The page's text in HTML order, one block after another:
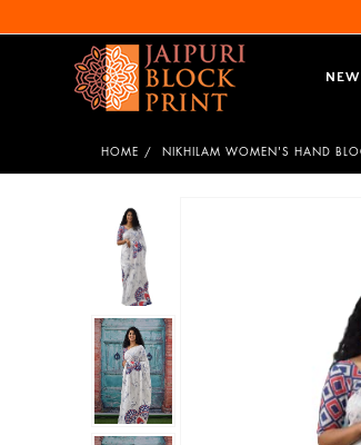
HOME NIKHILAM WOMEN'S HAND